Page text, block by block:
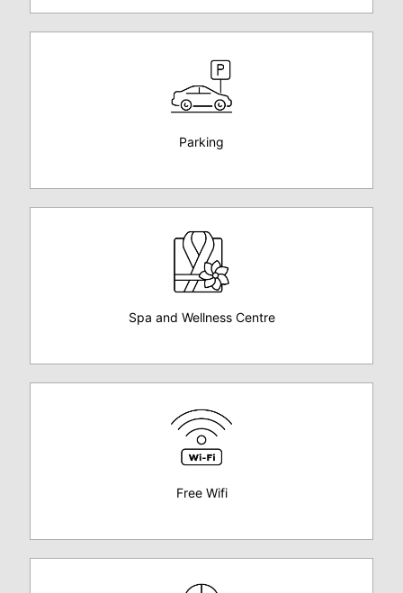
Parking
Spa and Wellness Centre
Free Wifi